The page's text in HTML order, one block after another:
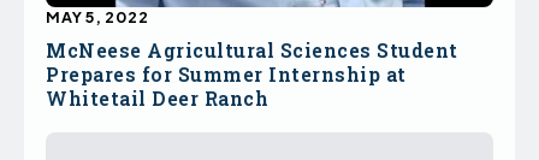
McNeese Agricultural Sciences Student
Prepares for Summer Internship at
Whitetail Deer Ranch
MAY 5, 2022